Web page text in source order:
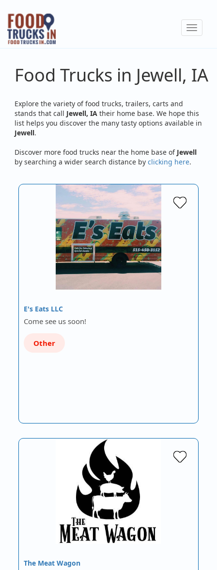
Skip
main
content
Toggle
Food Trucks in Jewell, IA
Explore the variety of food trucks, trailers, carts and
stands that call Jewell, IA their home base. We hope this
list helps you discover the many tasty options available in
Jewell.
Discover more food trucks near the home base of Jewell
by searching a wider search distance by clicking here.
E's Eats LLC
Come see us soon!
Other
The Meat Wagon